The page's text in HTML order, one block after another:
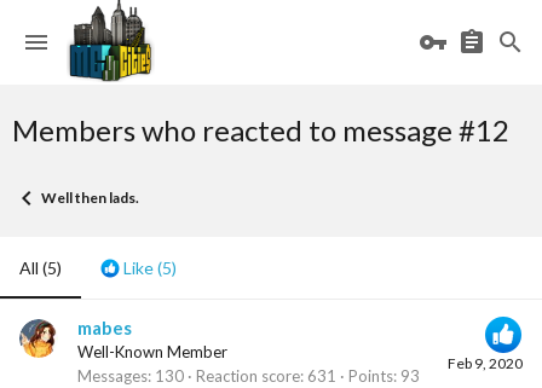
Members who reacted to message #12
Well then lads.
All (5) Like(5)
Feb 9, 2020
mabes
Well-Known Member
Messages 130 Reaction score 631 Points 93